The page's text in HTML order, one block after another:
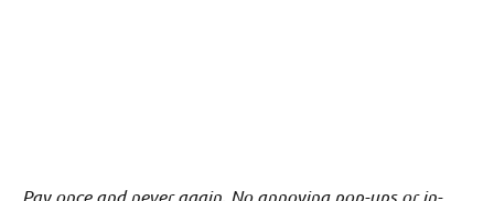
Pay once and never again. No annoying pop-ups or in-